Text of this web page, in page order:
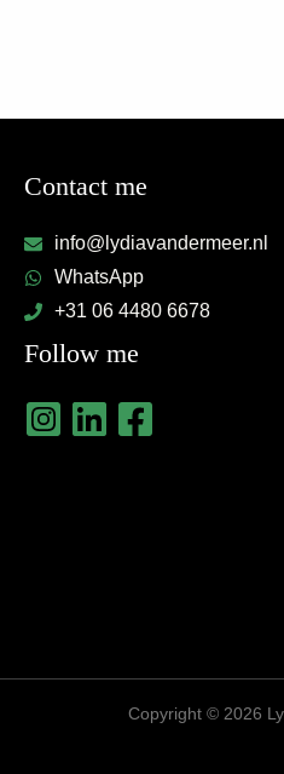
Contact me
info@lydiavandermeer.nl
WhatsApp
+31 06 4480 6678
Follow me
Copyright © 2026